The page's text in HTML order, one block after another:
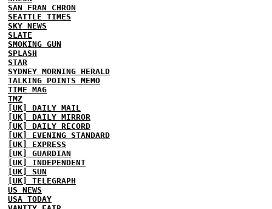
SAN FRAN CHRON
SEATTLE TIMES
SKY NEWS
SLATE
SMOKING GUN
SPLASH
STAR
SYDNEY MORNING HERALD
TALKING POINTS MEMO
TIME MAG
TMZ
[UK] DAILY MAIL
[UK] DAILY MIRROR
[UK] DAILY RECORD
[UK] EVENING STANDARD
[UK] EXPRESS
[UK] GUARDIAN
[UK] INDEPENDENT
[UK] SUN
[UK] TELEGRAPH
US NEWS
USA TODAY